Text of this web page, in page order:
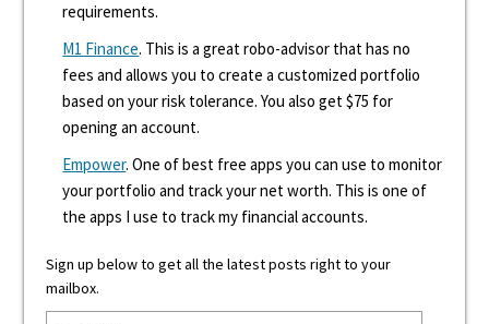
requirements.
M1 Finance. This is a great robo-advisor that has no
fees and allows you to create a customized portfolio
based on your risk tolerance. You also get $75 for
opening an account.
Empower. One of best free apps you can use to monitor
your portfolio and track your net worth. This is one of
the apps I use to track my financial accounts.
Sign up below to get all the latest posts right to your
mailbox.